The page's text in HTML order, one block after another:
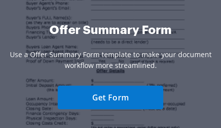
Offer Summary Form
Use a Offer Summary Form template to make your document
workflow more streamlined.
Get Form